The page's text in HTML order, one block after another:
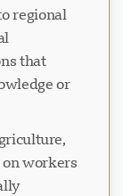
regional
that
or
workers